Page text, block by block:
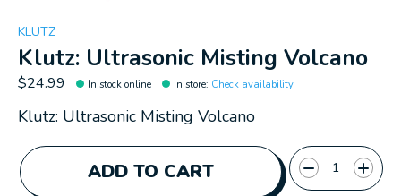
KLUTZ
Klutz: Ultrasonic Misting Volcano
$24.99 In stock online In store: Check availability
Klutz: Ultrasonic Misting Volcano
ADD TO CART
Quantity: